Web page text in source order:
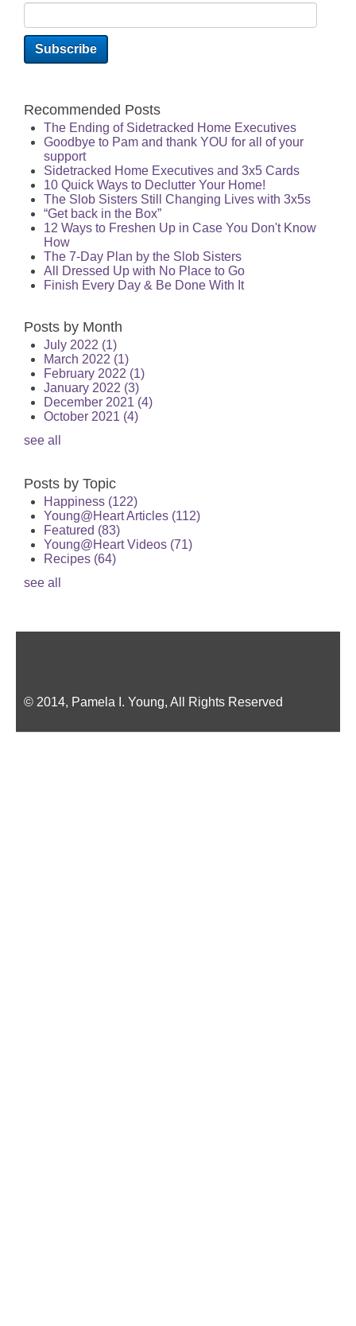
Recommended Posts
The Ending of Sidetracked Home Executives
Goodbye to Pam and thank YOU for all of your
support
Sidetracked Home Executives and 3x5 Cards
10 Quick Ways to Declutter Your Home!
The Slob Sisters Still Changing Lives with 3x5s
“Get back in the Box”
12 Ways to Freshen Up in Case You Don't Know
How
The 7-Day Plan by the Slob Sisters
All Dressed Up with No Place to Go
Finish Every Day & Be Done With It
Posts by Month
July 2022 (1)
March 2022 (1)
February 2022 (1)
January 2022 (3)
December 2021 (4)
October 2021 (4)
see all
Posts by Topic
Happiness (122)
Young@Heart Articles (112)
Featured (83)
Young@Heart Videos (71)
Recipes (64)
see all
© 2014, Pamela I. Young, All Rights Reserved